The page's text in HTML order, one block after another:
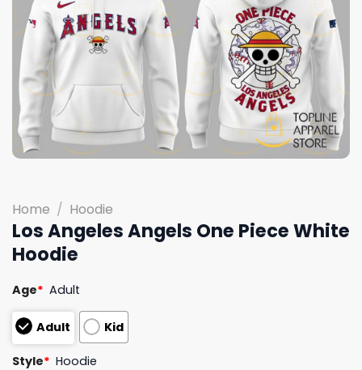
Home / Hoodie
Los Angeles Angels One Piece White
Hoodie
Age* Adult
Adult Kid
Style* Hoodie